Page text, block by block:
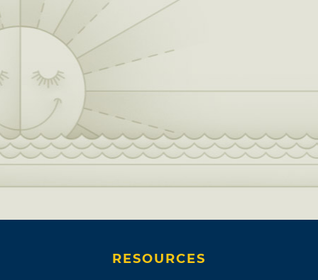
RESOURCES